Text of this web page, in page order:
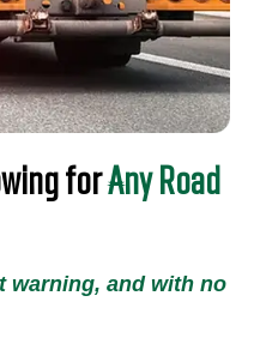
forAny Road
warning, and with no